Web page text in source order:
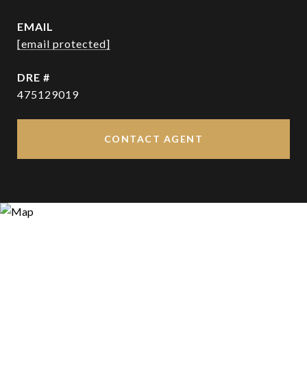
EMAIL
[email protected]
DRE #
475129019
CONTACT AGENT